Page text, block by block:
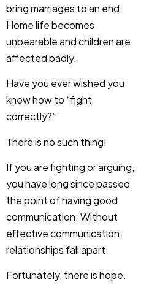
bring marriages to an end.
Home life becomes
unbearable and children are
affected badly.
Have you ever wished you
knew how to “fight
correctly?”
There is no such thing!
If you are fighting or arguing,
you have long since passed
the point of having good
communication. Without
effective communication,
relationships fall apart.
Fortunately, there is hope.